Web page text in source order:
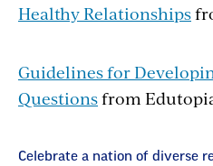
Healthy Relationships
Guidelines for
Questionsfrom
Celebrate a nation of diverse